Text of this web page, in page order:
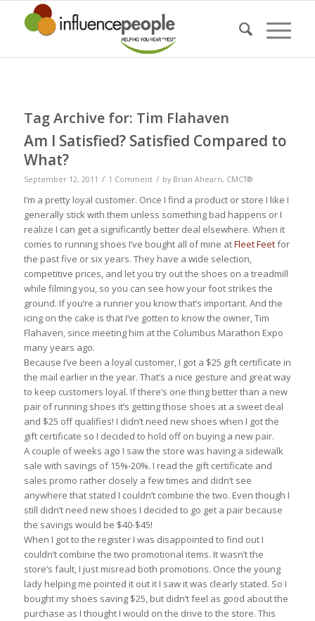
Tag Archive for: Tim Flahaven
Am I Satisfied? Satisfied Compared to
What?
September 12, 2011 / 1 Comment / by Brian Ahearn, CMCT®
I’m a pretty loyal customer. Once I find a product or store I like I
generally stick with them unless something bad happens or I
realize I can get a significantly better deal elsewhere. When it
comes to running shoes I’ve bought all of mine atFleet Feetfor
the past five or six years. They have a wide selection,
competitive prices, and let you try out the shoes on a treadmill
while filming you, so you can see how your foot strikes the
ground. If you’re a runner you know that’s important. And the
icing on the cake is that I’ve gotten to know the owner, Tim
Flahaven, since meeting him at the Columbus Marathon Expo
many years ago.
Because I’ve been a loyal customer, I got a $25 gift certificate in
the mail earlier in the year. That’s a nice gesture and great way
to keep customers loyal. If there’s one thing better than a new
pair of running shoes it’s getting those shoes at a sweet deal
and $25 off qualifies! I didn’t need new shoes when I got the
gift certificate so I decided to hold off on buying a new pair.
A couple of weeks ago I saw the store was having a sidewalk
sale with savings of 15%-20%. I read the gift certificate and
sales promo rather closely a few times and didn’t see
anywhere that stated I couldn’t combine the two. Even though I
still didn’t need new shoes I decided to go get a pair because
the savings would be $40-$45!
When I got to the register I was disappointed to find out I
couldn’t combine the two promotional items. It wasn’t the
store’s fault, I just misread both promotions. Once the young
lady helping me pointed it out it I saw it was clearly stated. So I
bought my shoes saving $25, but didn’t feel as good about the
purchase as I thought I would on the drive to the store. This